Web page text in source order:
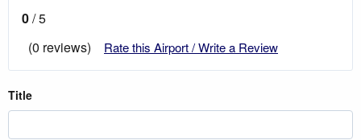
0/ 5
(0 reviews)
Rate this Airport / Write a Review
Title